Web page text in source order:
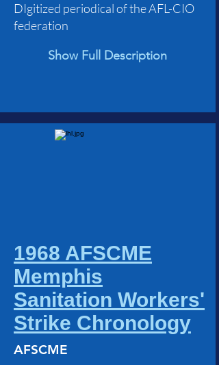
DIgitized periodical of the AFL-CIO
federation
Show Full Description
1968 AFSCME
Memphis
Sanitation Workers'
Strike Chronology
AFSCME